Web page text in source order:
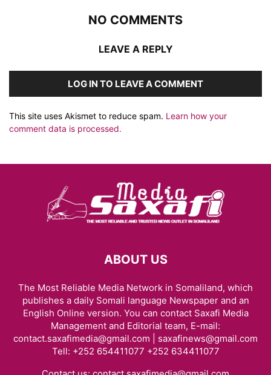
NO COMMENTS
LEAVE A REPLY
LOG IN TO LEAVE A COMMENT
This site uses Akismet to reduce spam. Learn how your
comment data is processed.
ABOUT US
The Most Reliable Media Network in Somaliland, which
publishes a daily Somali language Newspaper and an
English Online version. You can contact Saxafi Media
Management and Editorial team, E-mail:
contact.saxafimedia@gmail.com | saxafinews@gmail.com
Tell: +252 654411077 +252 634411077